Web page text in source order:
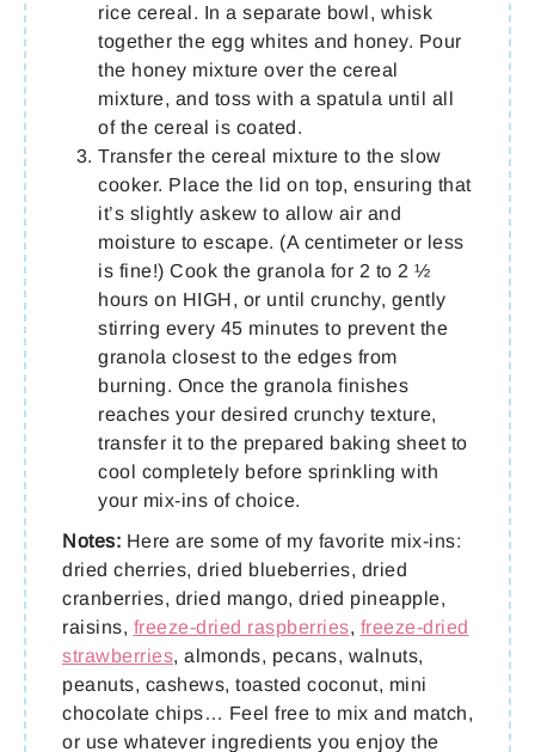
rice cereal. In a separate bowl, whisk
together the egg whites and honey. Pour
the honey mixture over the cereal
mixture, and toss with a spatula until all
of the cereal is coated.
Transfer the cereal mixture to the slow
cooker. Place the lid on top, ensuring that
it’s slightly askew to allow air and
moisture to escape. (A centimeter or less
is fine!) Cook the granola for 2 to 2 ½
hours on HIGH, or until crunchy, gently
stirring every 45 minutes to prevent the
granola closest to the edges from
burning. Once the granola finishes
reaches your desired crunchy texture,
transfer it to the prepared baking sheet to
cool completely before sprinkling with
your mix-ins of choice.
Notes: Here are some of my favorite mix-ins:
dried cherries, dried blueberries, dried
cranberries, dried mango, dried pineapple,
raisins, freeze-dried raspberries, freeze-dried
strawberries, almonds, pecans, walnuts,
peanuts, cashews, toasted coconut, mini
chocolate chips… Feel free to mix and match,
or use whatever ingredients you enjoy the